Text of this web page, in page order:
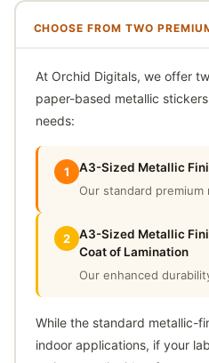
CHOOSE FROM TWO
At Orchid Digitals, we offer
paper-based metallic
needs:
1
A3-Sized Metallic
Our standard premium
2
A3-Sized Metallic
Coat of Lamination
Our enhanced
While the standard metallic-
indoor applications, if your